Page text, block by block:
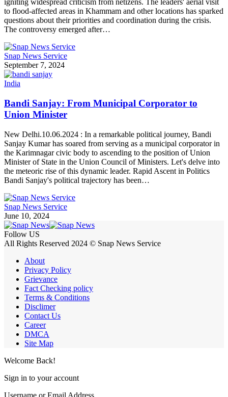
igniting widespread criticism from netizens. The leaders' aerial visit
to flood-affected areas in Khammam and other locations has sparked
questions about their priorities and coordination during the crisis.
The controversy emerged after…
Snap News Service
September 7, 2024
India
Bandi Sanjay: From Municipal Corporator to
Union Minister
New Delhi.10.06.2024 : In a remarkable political journey, Bandi
Sanjay Kumar has soared from serving as a municipal corporator in
the Karimnagar civic body to ascending to the position of Union
Minister of State in the Union Council of Ministers. Let's delve into
the meteoric rise of this dynamic leader. Rapid Ascent in Politics
Bandi Sanjay's political trajectory has been…
Snap News Service
June 10, 2024
Follow US
All Rights Reserved 2024 © Snap News Service
About
Privacy Policy
Grievance
Fact Checking policy
Terms & Conditions
Disclimer
Contact Us
Career
DMCA
Site Map
Welcome Back!
Sign in to your account
Username or Email Address